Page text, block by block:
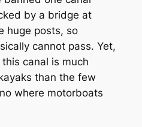
by a bridge at
huge posts, so
cannot pass. Yet,
canal is much
than the few
where motorboats